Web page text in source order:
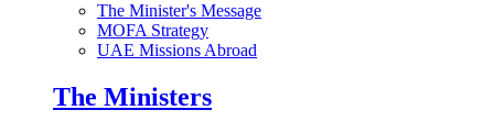
The Minister's Message
MOFA Strategy
UAE Missions Abroad
The Ministers